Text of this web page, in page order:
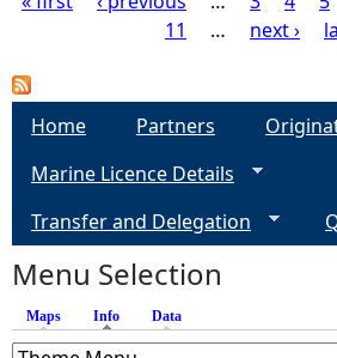
a
s
11
… next ›
Home Partners
Marine Licence Details
Transfer and Delegation
Menu Selection
Maps Info (active tab)
Data